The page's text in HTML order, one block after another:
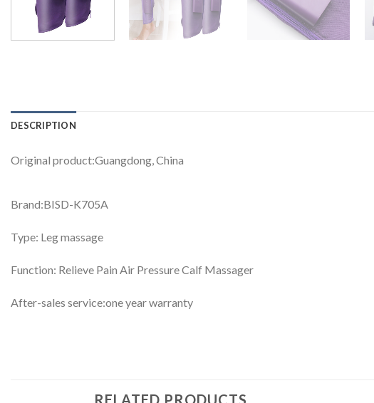
DESCRIPTION
Original product:Guangdong, China
Brand:BISD-K705A
Type: Leg massage
Function: Relieve Pain Air Pressure Calf Massager
After-sales service:one year warranty
RELATED PRODUCTS